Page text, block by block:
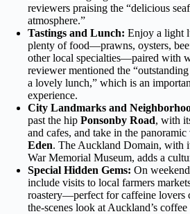
reviewers praising the “delicious
atmosphere.”
Tastings and Lunch: Enjoy a light
plenty of food—prawns, oysters,
other local specialties—paired with
reviewer mentioned the
a lovely lunch,” which is an
experience.
City Landmarks and
past the hip Ponsonby Road, with
and cafes, and take in the
Eden. The Auckland Domain, with
War Memorial Museum, adds a
Special Hidden Gems: On
include visits to local farmers
roastery—perfect for caffeine lovers
the-scenes look at Auckland’s coffee